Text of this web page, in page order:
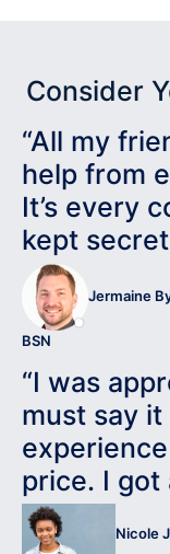
Consider
“All my
help from
It’s every
kept
Jermaine
BSN
“I was
must say
price. I got
Nicole